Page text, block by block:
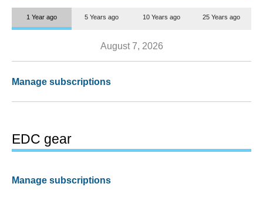
1 Year ago 5 Years ago 10 Years ago 25 Years ago
August 7, 2026
Manage subscriptions
EDC gear
Manage subscriptions